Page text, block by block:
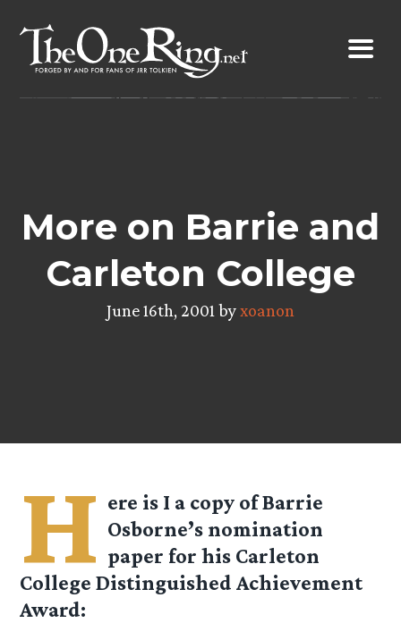
content
More on Barrie and
Carleton College
June 16th, 2001 byxoanon
H ere is I a copy of Barrie
Osborne’s nomination
paper for his Carleton
College Distinguished Achievement
Award: